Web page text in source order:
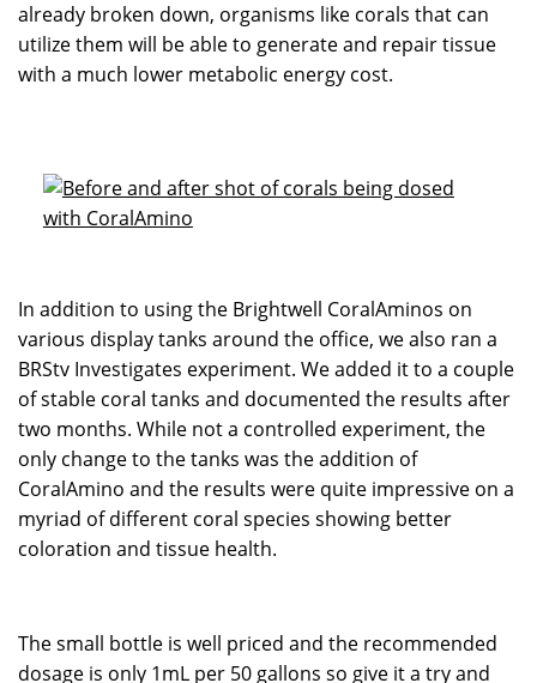
already broken down, organisms like corals that can
utilize them will be able to generate and repair tissue
with a much lower metabolic energy cost.
In addition to using the Brightwell CoralAminos on
various display tanks around the office, we also ran a
BRStv Investigates experiment. We added it to a couple
of stable coral tanks and documented the results after
two months. While not a controlled experiment, the
only change to the tanks was the addition of
CoralAmino and the results were quite impressive on a
myriad of different coral species showing better
coloration and tissue health.
The small bottle is well priced and the recommended
dosage is only 1mL per 50 gallons so give it a try and